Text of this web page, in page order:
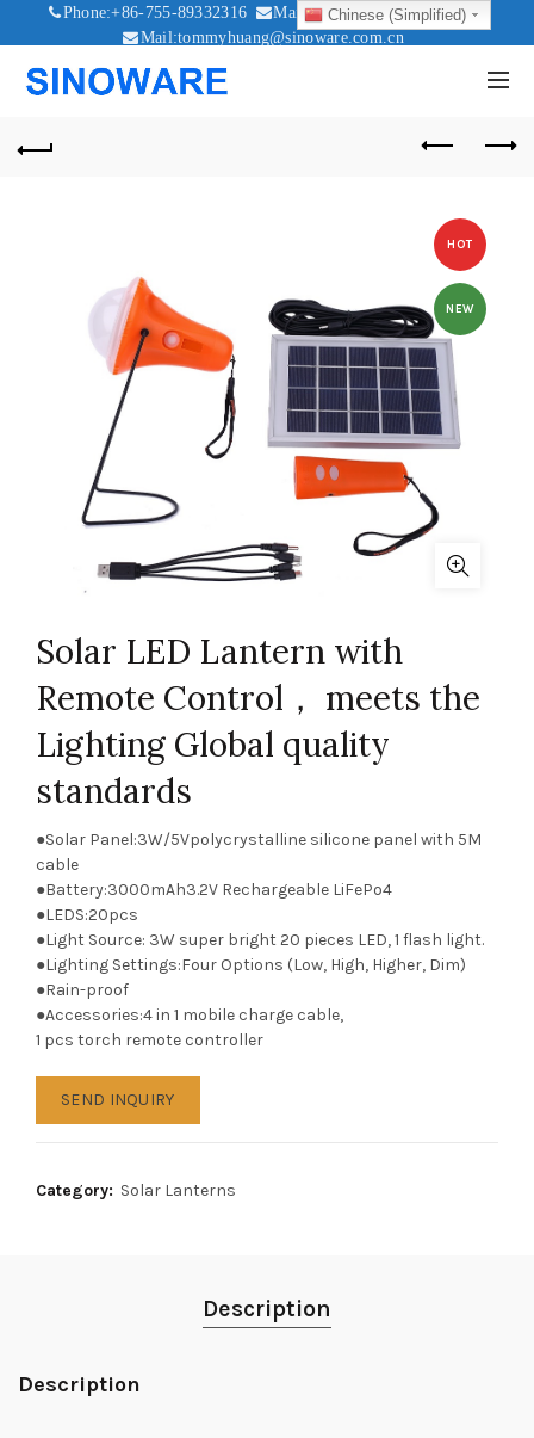
Phone:+86-755-89332316
Mail:sales@sinoware.com.cn
Mail:tommyhuang@sinoware.com.cn
HOT
NEW
Solar LED Lantern with
Remote Control， meets the
Lighting Global quality
standards
●Solar Panel:3W/5Vpolycrystalline silicone panel with 5M
cable
●Battery:3000mAh3.2V Rechargeable LiFePo4
●LEDS:20pcs
●Light Source: 3W super bright 20 pieces LED, 1 flash light.
●Lighting Settings:Four Options (Low, High, Higher, Dim)
●Rain-proof
●Accessories:4 in 1 mobile charge cable,
1 pcs torch remote controller
SEND INQUIRY
Category: Solar Lanterns
Description
Description
Chinese (Simplified)